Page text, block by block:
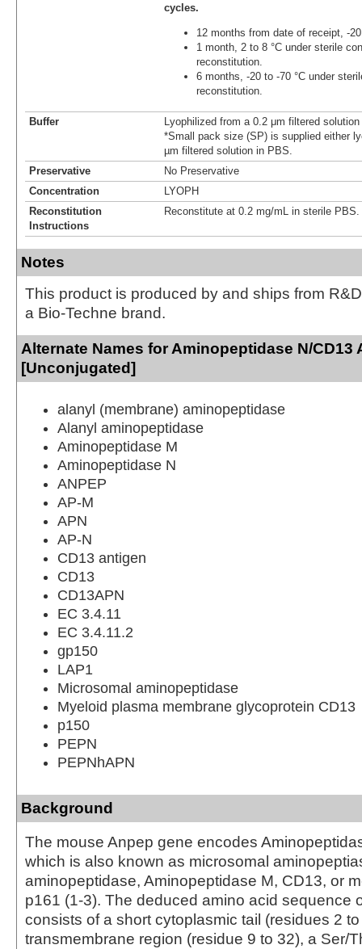
cycles.
12 months from date of receipt, -
1 month, 2 to 8 °C under sterile
reconstitution.
6 months, -20 to -70 °C under
reconstitution.
Buffer
Lyophilized from a 0.2 μm filtered
*Small pack size (SP) is supplied either
µm filtered solution in PBS.
Preservative
No Preservative
Concentration
LYOPH
Reconstitution
Instructions
Reconstitute at 0.2 mg/mL in sterile PBS.
Notes
This product is produced by and ships from
a Bio-Techne brand.
Alternate Names for Aminopeptidase N/CD13
[Unconjugated]
alanyl (membrane) aminopeptidase
Alanyl aminopeptidase
Aminopeptidase M
Aminopeptidase N
ANPEP
AP-M
APN
AP-N
CD13 antigen
CD13
CD13APN
EC 3.4.11
EC 3.4.11.2
gp150
LAP1
Microsomal aminopeptidase
Myeloid plasma membrane glycoprotein CD13
p150
PEPN
PEPNhAPN
Background
The mouse Anpep gene encodes
which is also known as microsomal
aminopeptidase, Aminopeptidase M, CD13, or
p161 (1‑3). The deduced amino acid sequence
consists of a short cytoplasmic tail (residues 2
transmembrane region (residue 9 to 32), a Ser/